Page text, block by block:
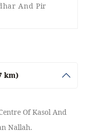
And Pir
km)
Of Kasol And
Nallah.